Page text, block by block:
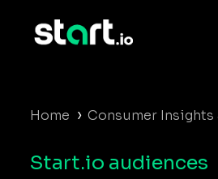
Home › Consumer Insights
Start.io audiences